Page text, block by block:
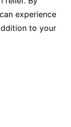
experience
to your